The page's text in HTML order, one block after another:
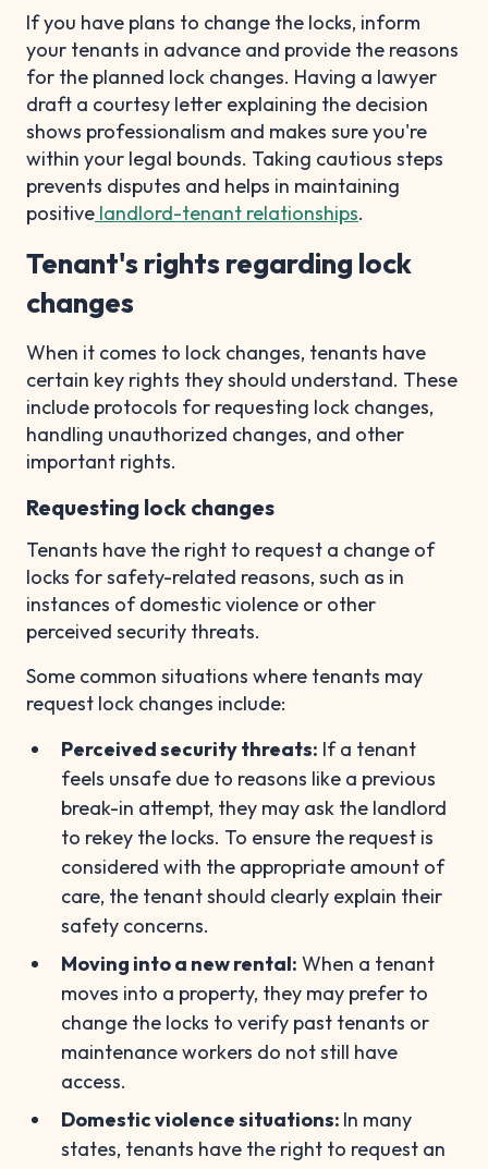
If you have plans to change the locks, inform
your tenants in advance and provide the reasons
for the planned lock changes. Having a lawyer
draft a courtesy letter explaining the decision
shows professionalism and makes sure you're
within your legal bounds. Taking cautious steps
prevents disputes and helps in maintaining
positive landlord-tenant relationships.
Tenant's rights regarding lock
changes
When it comes to lock changes, tenants have
certain key rights they should understand. These
include protocols for requesting lock changes,
handling unauthorized changes, and other
important rights.
Requesting lock changes
Tenants have the right to request a change of
locks for safety-related reasons, such as in
instances of domestic violence or other
perceived security threats.
Some common situations where tenants may
request lock changes include:
Perceived security threats: If a tenant
feels unsafe due to reasons like a previous
break-in attempt, they may ask the landlord
to rekey the locks. To ensure the request is
considered with the appropriate amount of
care, the tenant should clearly explain their
safety concerns.
Moving into a new rental: When a tenant
moves into a property, they may prefer to
change the locks to verify past tenants or
maintenance workers do not still have
access.
Domestic violence situations: In many
states, tenants have the right to request an